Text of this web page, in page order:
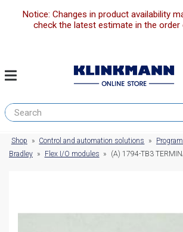
Notice: Changes in product availability
check the latest estimate in the order
Shop » Control and automation solutions »
Bradley » Flex I/O modules » (A) 1794-TB3